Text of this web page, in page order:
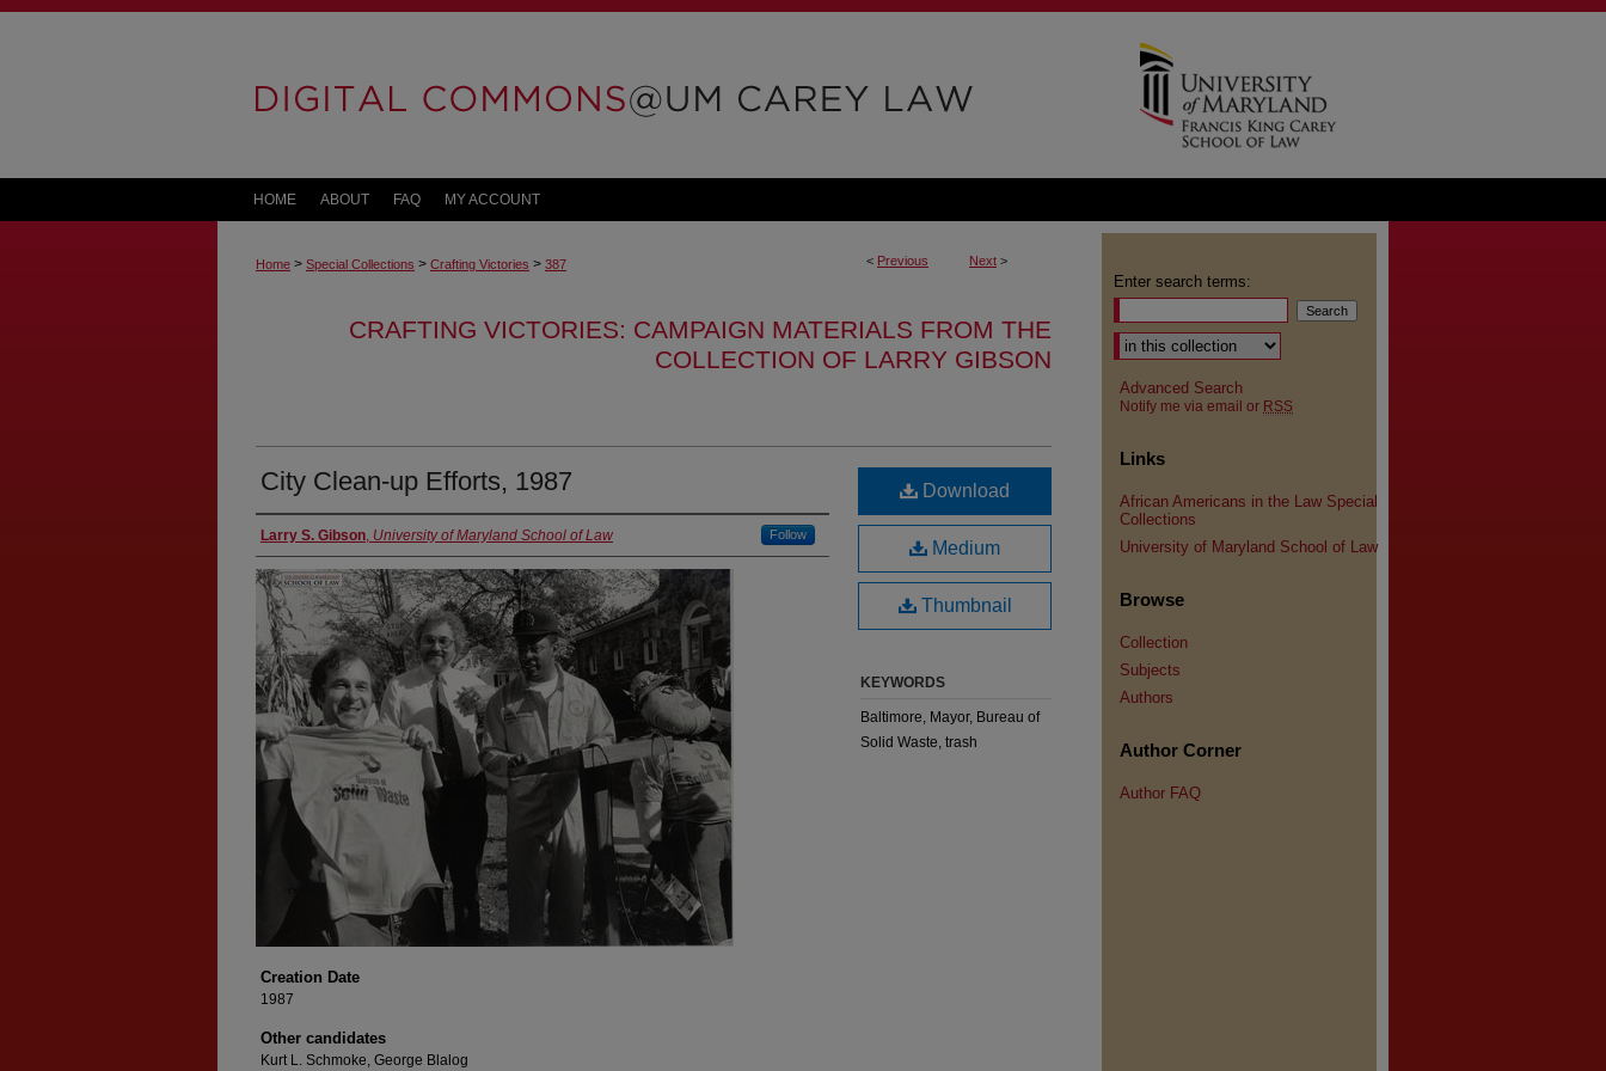
HOME ABOUT FAQ MY ACCOUNT
< Previous Next >
Home > Special Collections > Crafting Victories > 387
CRAFTING VICTORIES: CAMPAIGN MATERIALS FROM THE
COLLECTION OF LARRY GIBSON
City Clean-up Efforts, 1987
Larry S. Gibson, University of Maryland School of Law Follow
Creation Date
1987
Other candidates
Kurt L. Schmoke, George Blalog
Download
Medium
Thumbnail
KEYWORDS
Baltimore, Mayor, Bureau of
Solid Waste, trash
Enter search terms:
Advanced Search
Notify me via email or RSS
Links
African Americans in the Law Special
Collections
University of Maryland School of Law
Browse
Collection
Subjects
Authors
Author Corner
Author FAQ